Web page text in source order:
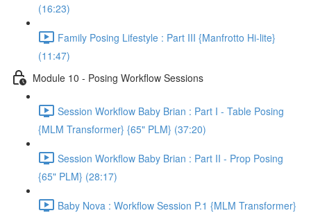
(16:23)
Family Posing Lifestyle : Part III {Manfrotto Hi-lite}
(11:47)
Module 10 - Posing Workflow Sessions
Session Workflow Baby Brian : Part I - Table Posing
{MLM Transformer} {65" PLM} (37:20)
Session Workflow Baby Brian : Part II - Prop Posing
{65" PLM} (28:17)
Baby Nova : Workflow Session P.1 {MLM Transformer}